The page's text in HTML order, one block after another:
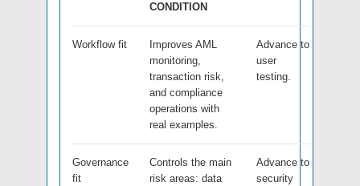
CONDITION
Workflow fit
Improves AML
monitoring,
transaction risk,
and compliance
operations with
real examples.
Advance to
user
testing.
Governance
fit
Controls the main
risk areas: data
Advance to
security